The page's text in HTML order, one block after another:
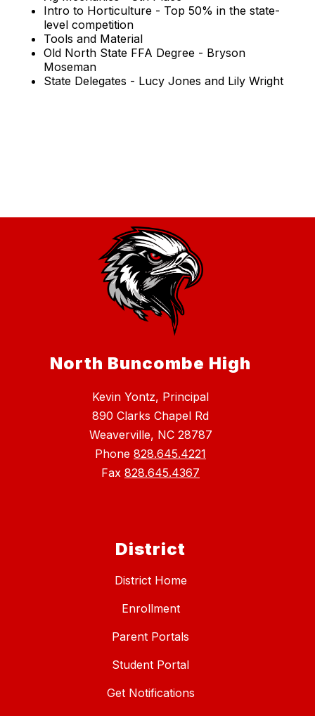
Intro to Horticulture - Top 50% in the state-
level competition
Tools and Material
Old North State FFA Degree - Bryson
Moseman
State Delegates - Lucy Jones and Lily Wright
North Buncombe High
Kevin Yontz, Principal
890 Clarks Chapel Rd
Weaverville, NC 28787
Phone 828.645.4221
Fax 828.645.4367
District
District Home
Enrollment
Parent Portals
Student Portal
Get Notifications